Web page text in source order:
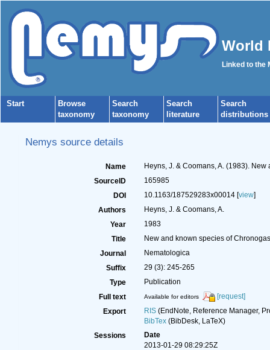
World
Linked to the
Start
Browse
taxonomy
Search
taxonomy
Search
literature
Search
distributions
Nemys source details
Name
Heyns, J. & Coomans, A. (1983).
SourceID
165985
DOI
10.1163/187529283x00014 [view]
Authors
Heyns, J. & Coomans, A.
Year
1983
Title
New and known species of
Journal
Nematologica
Suffix
29 (3): 245-265
Type
Publication
Full text
Available for editors
[request]
Export
RIS(EndNote, Reference Manager,
BibTex(BibDesk, LaTeX)
Sessions
Date
2013-01-29 08:29:25Z